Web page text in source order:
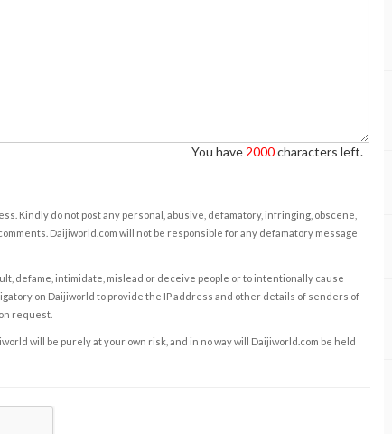
You have 2000characters left.
Kindly do not post any personal, abusive, defamatory, infringing, obscene,
Daijiworld.com will not be responsible for any defamatory message
defame, intimidate, mislead or deceive people or to intentionally cause
on Daijiworld to provide the IP address and other details of senders of
request.
will be purely at your own risk, and in no way will Daijiworld.com be held